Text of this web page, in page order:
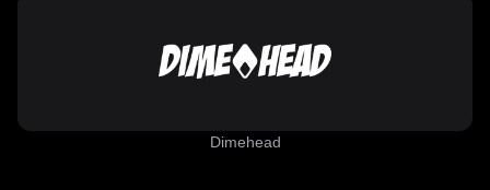
Dimehead